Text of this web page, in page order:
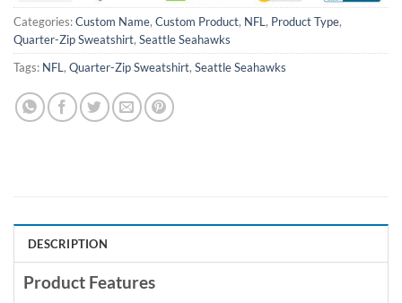
Categories:Custom Name, Custom Product, NFL , Product Type,
Quarter-Zip Sweatshirt, Seattle Seahawks
Tags: NFL , Quarter-Zip Sweatshirt, Seattle Seahawks
DESCRIPTION
Product Features